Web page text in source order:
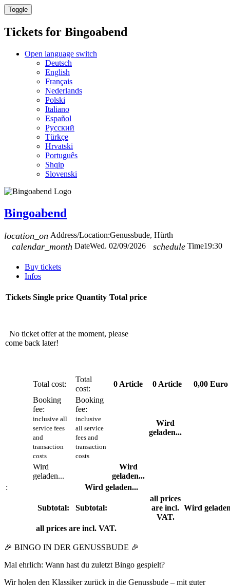
Toggle
Tickets for Bingoabend
Open language switch
Deutsch
English
Français
Nederlands
Polski
Italiano
Español
Русский
Türkçe
Hrvatski
Português
Shqip
Slovenski
Bingoabend
location_on Address/Location:Genussbude, Hürth
calendar_month DateWed. 02/09/2026 schedule Time19:30
Buy tickets
Infos
Tickets Single price Quantity Total price
No ticket offer at the moment, please
come back later!
Total cost:
Total
cost:
0 Article 0 Article
0,00 Euro
Booking
fee:
inclusive all
service fees
and
transaction
costs
Booking
fee:
inclusive
all service
fees and
transaction
costs
Wird
geladen...
Wird
geladen...
Wird
geladen...
:
Wird geladen...
Subtotal: Subtotal:
all prices
are incl.
VAT.
Wird
all prices are incl. VAT.
🎉 BINGO IN DER GENUSSBUDE 🎉
Mal ehrlich: Wann hast du zuletzt Bingo gespielt?
Wir holen den Klassiker zurück in die Genussbude – mit guter